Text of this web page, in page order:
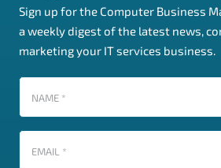
Sign up for the Computer Business
a weekly digest of the latest news,
marketing your IT services business.
Name (Required)
Email (Required)